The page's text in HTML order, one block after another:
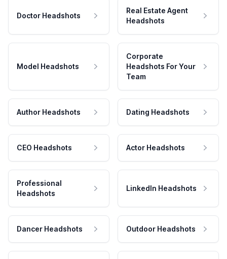
Doctor Headshots
Real Estate Agent
Headshots
Model Headshots
Corporate
Headshots For Your
Team
Author Headshots Dating Headshots
CEO Headshots Actor Headshots
Professional
Headshots
LinkedIn Headshots
Dancer Headshots Outdoor Headshots